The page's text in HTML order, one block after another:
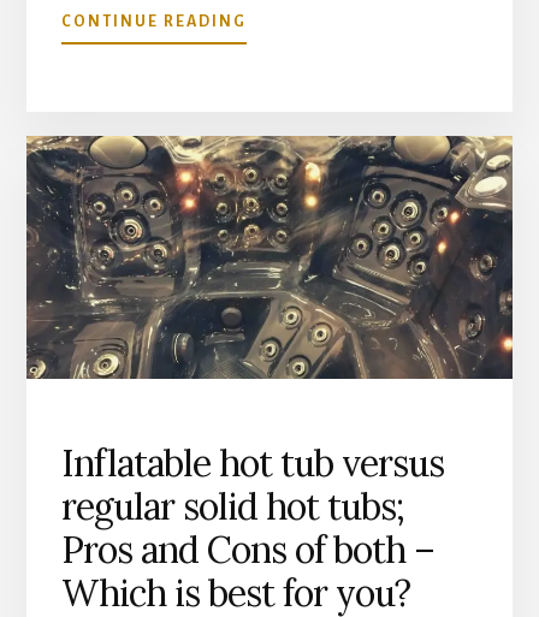
CONTINUE READING
HEALTH
HOT
TUBS
–
CAN
HOT
TUBS
IMPROVE
YOUR
HEALTH?
Inflatable hot tub versus
regular solid hot tubs;
Pros and Cons of both –
Which is best for you?